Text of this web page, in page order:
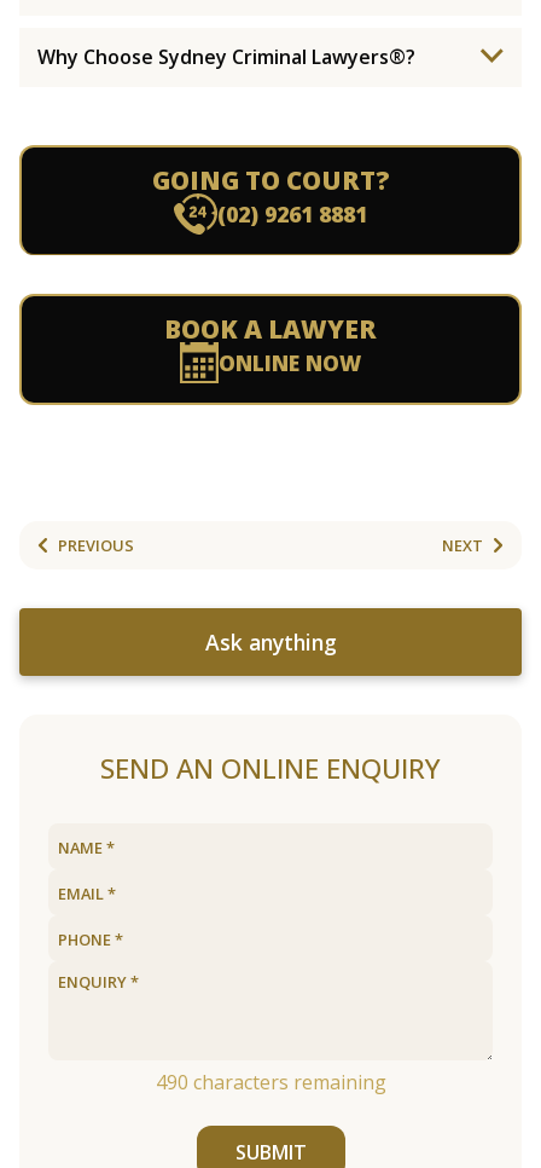
Why Choose Sydney Criminal Lawyers®?
GOING TO COURT?
(02) 9261 8881
BOOK A LAWYER
ONLINE NOW
PREVIOUS NEXT
Ask anything
SEND AN ONLINE ENQUIRY
490 characters remaining
SUBMIT